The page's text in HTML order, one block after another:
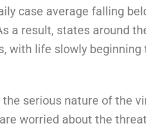
case average falling
a result, states around
with life slowly beginning
serious nature of the
worried about the